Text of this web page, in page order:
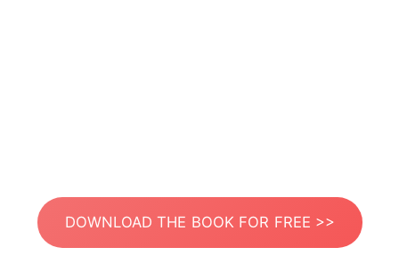
DOWNLOAD THE BOOK FOR FREE >>